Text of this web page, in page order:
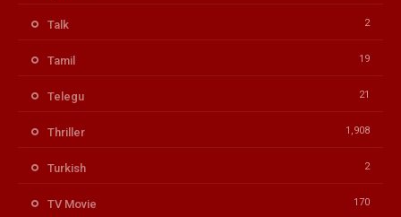
Talk 2
Tamil 19
Telegu 21
Thriller 1,908
Turkish 2
TV Movie 170